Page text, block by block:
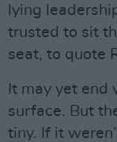
lying
trusted to sit
seat, to quote
It may yet
surface. But
tiny. If it